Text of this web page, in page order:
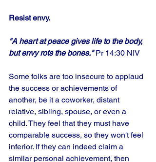
Resist envy.
"A heart at peace gives life to the body,
but envy rots the bones." Pr 14:30 NIV
Some folks are too insecure to applaud
the success or achievements of
another, be it a coworker, distant
relative, sibling, spouse, or even a
child. They feel that they must have
comparable success, so they won't feel
inferior. If they can indeed claim a
similar personal achievement, then